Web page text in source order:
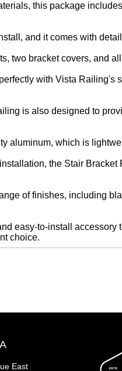
this package
and it comes with
two bracket covers, and
with Vista
is also designed to
aluminum, which is
the Stair
of finishes, including
easy-to-install
choice.
East